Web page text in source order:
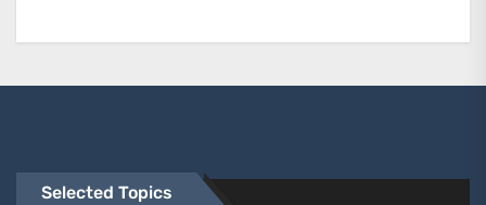
Selected Topics